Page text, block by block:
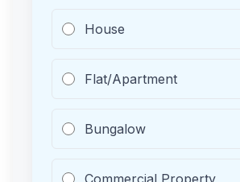
House
Flat/Apartment
Bungalow
Commercial Property